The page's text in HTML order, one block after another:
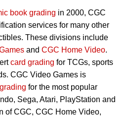
book grading in 2000, CGC
services for many other
These divisions include
and CGC Home Video.
card grading for TCGs, sports
CGC Video Games is
for the most popular
Sega, Atari, PlayStation and
of CGC, CGC Home Video,